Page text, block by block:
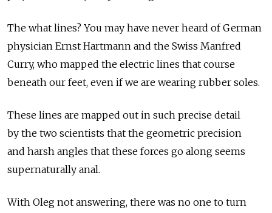
The what lines? You may have never heard of German
physician Ernst Hartmann and the Swiss Manfred
Curry, who mapped the electric lines that course
beneath our feet, even if we are wearing rubber soles.
These lines are mapped out in such precise detail
by the two scientists that the geometric precision
and harsh angles that these forces go along seems
supernaturally anal.
With Oleg not answering, there was no one to turn